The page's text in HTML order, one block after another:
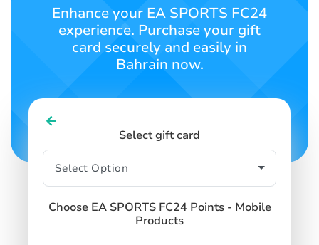
SIGN UP
Enhance your EA SPORTS FC24
experience. Purchase your gift
card securely and easily in
Bahrain now.
Select gift card
Choose EA SPORTS FC24 Points - Mobile
Products